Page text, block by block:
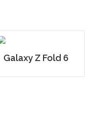
Galaxy Z Fold 6